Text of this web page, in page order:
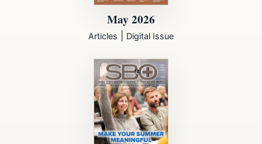
May 2026
Articles Digital Issue